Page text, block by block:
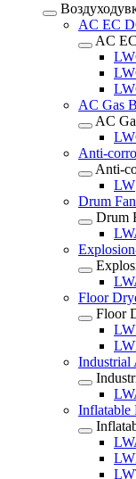
AC EC
AC
AC Gas
AC
Anti-
Anti-
LW
Drum Fan
Drum
Floor
Floor
Industrial
Inflatable